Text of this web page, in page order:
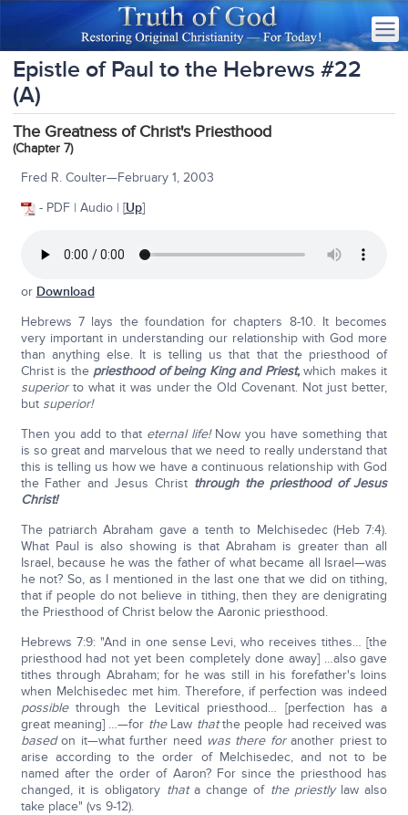
Epistle of Paul to the Hebrews #22
(A)
The Greatness of Christ's Priesthood
(Chapter 7)
Fred R. Coulter—February 1, 2003
- PDF | Audio | [Up]
or Download
Hebrews 7 lays the foundation for chapters 8-10. It becomes
very important in understanding our relationship with God more
than anything else. It is telling us that that the priesthood of
Christ is the priesthood of being King and Priest,which makes it
superiorto what it was under the Old Covenant. Not just better,
but superior!
Then you add to that eternal life!Now you have something that
is so great and marvelous that we need to really understand that
this is telling us how we have a continuous relationship with God
the Father and Jesus Christ through the priesthood of Jesus
Christ!
The patriarch Abraham gave a tenth to Melchisedec (Heb 7:4).
What Paul is also showing is that Abraham is greater than all
Israel, because he was the father of what became all Israel—was
he not? So, as I mentioned in the last one that we did on tithing,
that if people do not believe in tithing, then they are denigrating
the Priesthood of Christ below the Aaronic priesthood.
Hebrews 7:9: "And in one sense Levi, who receives tithes… [the
priesthood had not yet been completely done away] …also gave
tithes through Abraham; for he was still in his forefather's loins
when Melchisedec met him. Therefore, if perfection was indeed
possiblethrough the Levitical priesthood… [perfection has a
great meaning] …—for theLaw thatthe people had received was
basedon it—what further need was there foranother priest to
arise according to the order of Melchisedec, and not to be
named after the order of Aaron? For since the priesthood has
changed, it is obligatory thata change of the priestlylaw also
take place" (vs 9-12).